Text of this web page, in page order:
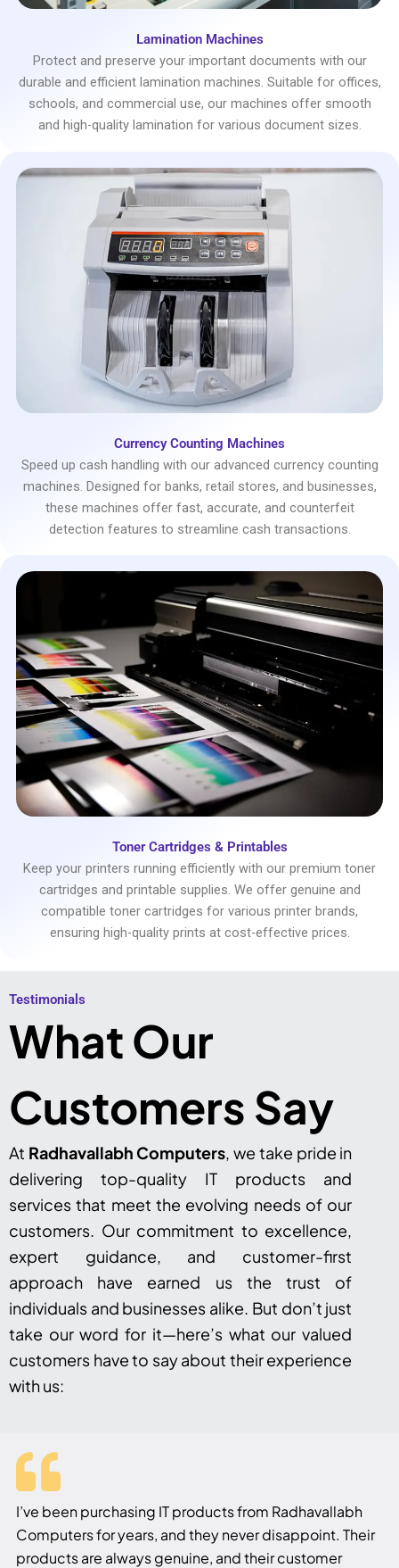
Lamination Machines
Protect and preserve your important documents with our
durable and efficient lamination machines. Suitable for offices,
schools, and commercial use, our machines offer smooth
and high-quality lamination for various document sizes.
Currency Counting Machines
Speed up cash handling with our advanced currency counting
machines. Designed for banks, retail stores, and businesses,
these machines offer fast, accurate, and counterfeit
detection features to streamline cash transactions.
Toner Cartridges & Printables
Keep your printers running efficiently with our premium toner
cartridges and printable supplies. We offer genuine and
compatible toner cartridges for various printer brands,
ensuring high-quality prints at cost-effective prices.
Testimonials​
What Our
Customers Say
At Radhavallabh Computers, we take pride in
delivering top-quality IT products and
services that meet the evolving needs of our
customers. Our commitment to excellence,
expert guidance, and customer-first
approach have earned us the trust of
individuals and businesses alike. But don’t just
take our word for it—here’s what our valued
customers have to say about their experience
with us:
I’ve been purchasing IT products from Radhavallabh
Computers for years, and they never disappoint. Their
products are always genuine, and their customer